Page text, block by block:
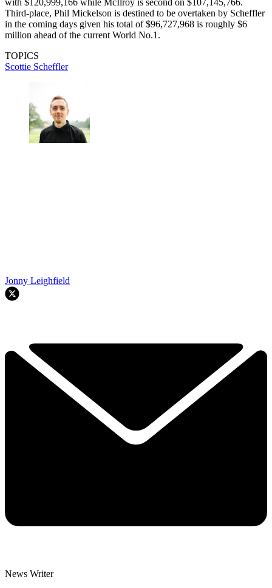
Third-place, Phil Mickelson is destined to be overtaken by Scheffler
in the coming days given his total of $96,727,968 is roughly $6
million ahead of the current World No.1.
TOPICS
Scottie Scheffler
Jonny Leighfield
News Writer